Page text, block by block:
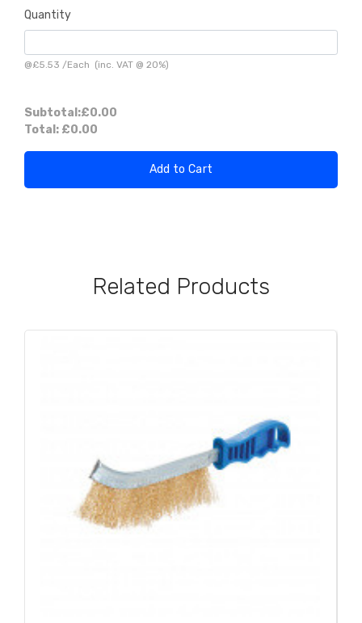
Quantity
@£5.53 /Each (inc. VAT @ 20%)
Subtotal:£0.00
Total: £0.00
Add to Cart
Related Products